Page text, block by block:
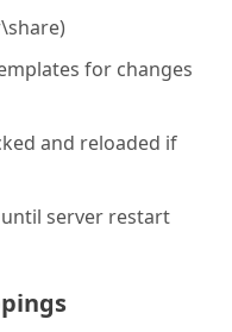
for changes
and reloaded if
until server restart